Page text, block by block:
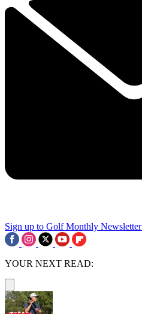
Sign up to Golf Monthly Newsletter
YOUR NEXT READ: